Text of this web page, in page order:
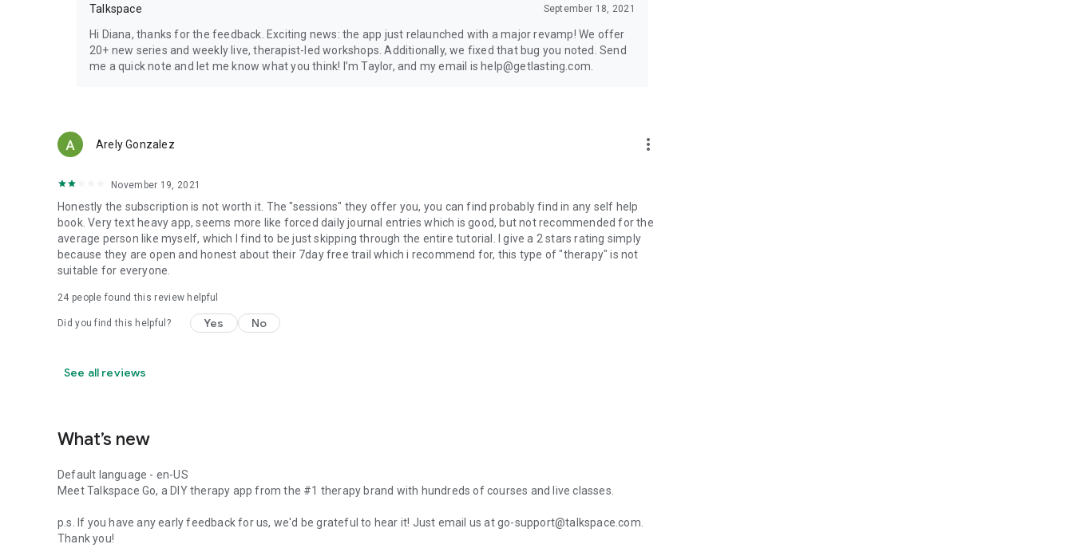
Talkspace September 18, 2021
Hi Diana, thanks for the feedback. Exciting news: the app just relaunched with a major revamp! We offer
20+ new series and weekly live, therapist-led workshops. Additionally, we fixed that bug you noted. Send
me a quick note and let me know what you think! I’m Taylor, and my email is help@getlasting.com.
Arely Gonzalez more_vert
November 19, 2021
Honestly the subscription is not worth it. The "sessions" they offer you, you can find probably find in any self help
book. Very text heavy app, seems more like forced daily journal entries which is good, but not recommended for the
average person like myself, which I find to be just skipping through the entire tutorial. I give a 2 stars rating simply
because they are open and honest about their 7day free trail which i recommend for, this type of "therapy" is not
suitable for everyone.
24 people found this review helpful
Did you find this helpful? Yes No
See all reviews
What’s new
Default language - en-US
Meet Talkspace Go, a DIY therapy app from the #1 therapy brand with hundreds of courses and live classes.
p.s. If you have any early feedback for us, we'd be grateful to hear it! Just email us at go-support@talkspace.com.
Thank you!